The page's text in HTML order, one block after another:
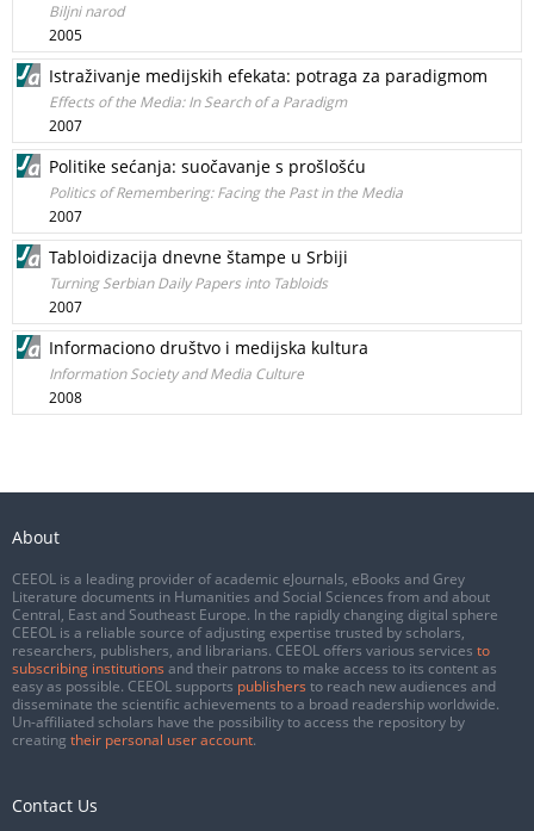
Biljni narod
2005
Istraživanje medijskih efekata: potraga za paradigmom
Effects of the Media: In Search of a Paradigm
2007
Politike sećanja: suočavanje s prošlošću
Politics of Remembering: Facing the Past in the Media
2007
Tabloidizacija dnevne štampe u Srbiji
Turning Serbian Daily Papers into Tabloids
2007
Informaciono društvo i medijska kultura
Information Society and Media Culture
2008
About
CEEOL is a leading provider of academic eJournals, eBooks and Grey
Literature documents in Humanities and Social Sciences from and about
Central, East and Southeast Europe. In the rapidly changing digital sphere
CEEOL is a reliable source of adjusting expertise trusted by scholars,
researchers, publishers, and librarians. CEEOL offers various services to
subscribing institutions and their patrons to make access to its content as
easy as possible. CEEOL supports publishers to reach new audiences and
disseminate the scientific achievements to a broad readership worldwide.
Un-affiliated scholars have the possibility to access the repository by
creating their personal user account.
Contact Us